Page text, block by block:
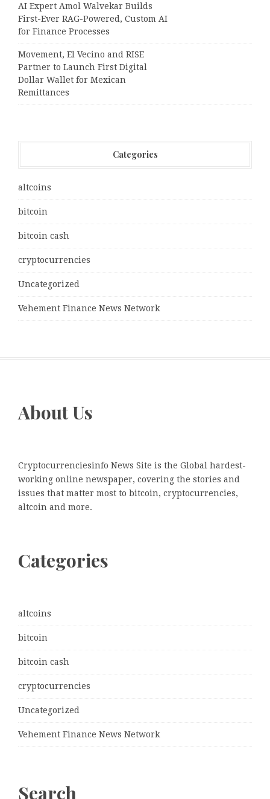
AI Expert Amol Walvekar Builds
First-Ever RAG-Powered, Custom AI
for Finance Processes
Movement, El Vecino and RISE
Partner to Launch First Digital
Dollar Wallet for Mexican
Remittances
Categories
altcoins
bitcoin
bitcoin cash
cryptocurrencies
Uncategorized
Vehement Finance News Network
About Us
Cryptocurrenciesinfo News Site is the Global hardest-
working online newspaper, covering the stories and
issues that matter most to bitcoin, cryptocurrencies,
altcoin and more.
Categories
altcoins
bitcoin
bitcoin cash
cryptocurrencies
Uncategorized
Vehement Finance News Network
Search